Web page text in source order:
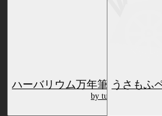
ハーバリウム万年筆 |
by tumasakisamui ///
うさもふ